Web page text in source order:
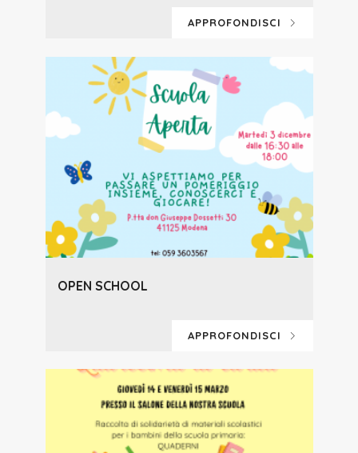
APPROFONDISCI
OPEN SCHOOL
APPROFONDISCI